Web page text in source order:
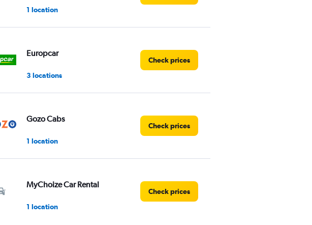
1 location
Europcar
3 locations
Check prices
Gozo Cabs
1 location
Check prices
MyChoize Car Rental
1 location
Check prices